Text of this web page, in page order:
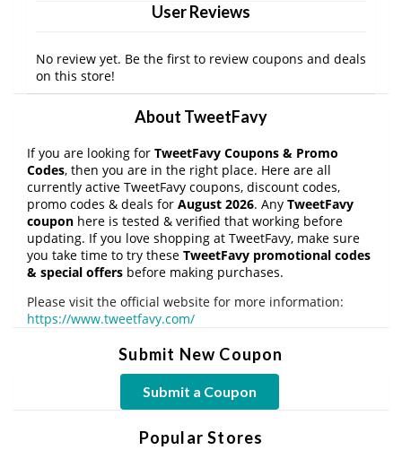
User Reviews
No review yet. Be the first to review coupons and deals
on this store!
About TweetFavy
If you are looking for TweetFavy Coupons & Promo
Codes, then you are in the right place. Here are all
currently active TweetFavy coupons, discount codes,
promo codes & deals for August 2026. Any TweetFavy
coupon here is tested & verified that working before
updating. If you love shopping at TweetFavy, make sure
you take time to try these TweetFavy promotional codes
& special offers before making purchases.
Please visit the official website for more information:
https://www.tweetfavy.com/
Submit New Coupon
Submit a Coupon
Popular Stores